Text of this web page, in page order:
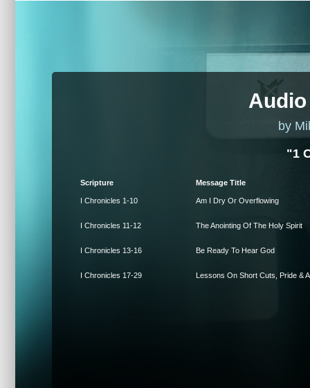
by
"1
Scripture Message Title
I Chronicles 1-10 Am I Dry Or Overflowing
I Chronicles 11-12 The Anointing Of The Holy Spirit
I Chronicles 13-16 Be Ready To Hear God
I Chronicles 17-29 Lessons On Short Cuts, Pride &